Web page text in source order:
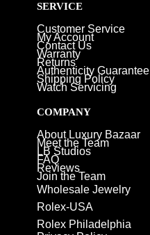
SERVICE
Customer Service
My Account
Contact Us
Warranty
Returns
Authenticity Guarantee
Shipping Policy
Watch Servicing
COMPANY
About Luxury Bazaar
Meet the Team
LB Studios
FAQ
Reviews
Join the Team
Wholesale Jewelry
Rolex-USA
Rolex Philadelphia